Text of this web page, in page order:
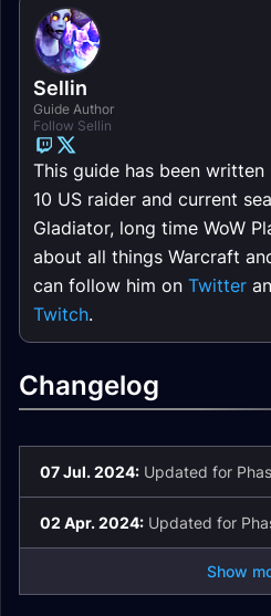
Sellin
Guide Author
Follow Sellin
This guide has been
10 US raider and current
Gladiator, long time WoW
about all things Warcraft
can follow him on Twitter
Twitch.
Changelog
07 Jul. 2024: Updated for
02 Apr. 2024: Updated for
Show